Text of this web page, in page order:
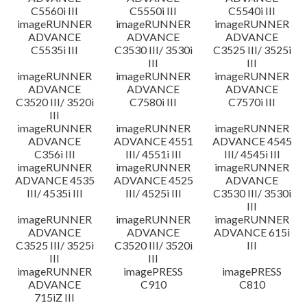
C5560i III
C5550i III
C5540i III
imageRUNNER
ADVANCE
C5535i III
imageRUNNER
ADVANCE
C3530 III/ 3530i
III
imageRUNNER
ADVANCE
C3525 III/ 3525i
III
imageRUNNER
ADVANCE
C3520 III/ 3520i
III
imageRUNNER
ADVANCE
C7580i III
imageRUNNER
ADVANCE
C7570i III
imageRUNNER
ADVANCE
C356i III
imageRUNNER
ADVANCE 4551
III/ 4551i III
imageRUNNER
ADVANCE 4545
III/ 4545i III
imageRUNNER
ADVANCE 4535
III/ 4535i III
imageRUNNER
ADVANCE 4525
III/ 4525i III
imageRUNNER
ADVANCE
C3530 III/ 3530i
III
imageRUNNER
ADVANCE
C3525 III/ 3525i
III
imageRUNNER
ADVANCE
C3520 III/ 3520i
III
imageRUNNER
ADVANCE 615i
III
imageRUNNER
ADVANCE
715iZ III
imagePRESS
C910
imagePRESS
C810